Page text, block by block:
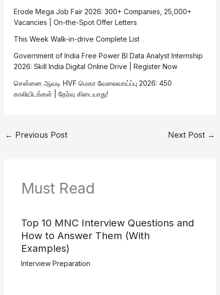
Erode Mega Job Fair 2026: 300+ Companies, 25,000+
Vacancies | On-the-Spot Offer Letters
This Week Walk-in-drive Complete List
Government of India Free Power BI Data Analyst Internship
2026: Skill India Digital Online Drive | Register Now
சென்னை ஆவடி HVF மெகா வேலைவாய்ப்பு 2026: 450
காலியிடங்கள் | தேர்வு கிடையாது!
← Previous Post Next Post →
Must Read
Top 10 MNC Interview Questions and
How to Answer Them (With
Examples)
Interview Preparation